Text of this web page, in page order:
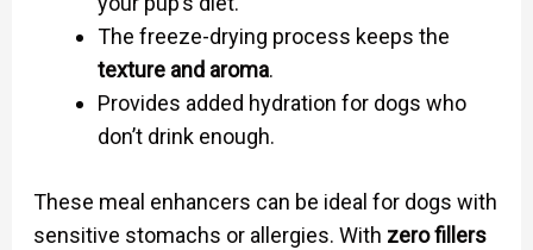
The freeze-drying process keeps the
texture and aroma.
Provides added hydration for dogs who
don’t drink enough.
These meal enhancers can be ideal for dogs with
sensitive stomachs or allergies. With zero fillers